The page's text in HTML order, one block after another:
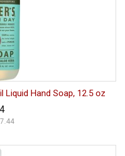
Liquid Hand Soap, 12.5 oz